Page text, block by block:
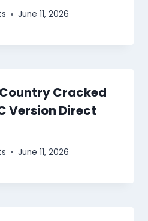
June 11, 2026
Cracked
Version Direct
June 11, 2026